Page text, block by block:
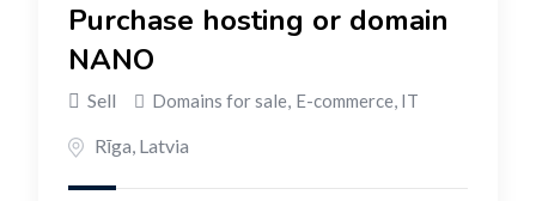
Purchase hosting or domain
NANO
Sell Domains for sale, E-commerce, IT
Rīga, Latvia